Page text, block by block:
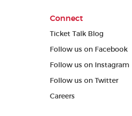
Connect
Ticket Talk Blog
Follow us on Facebook
Follow us on Instagram
Follow us on Twitter
Careers